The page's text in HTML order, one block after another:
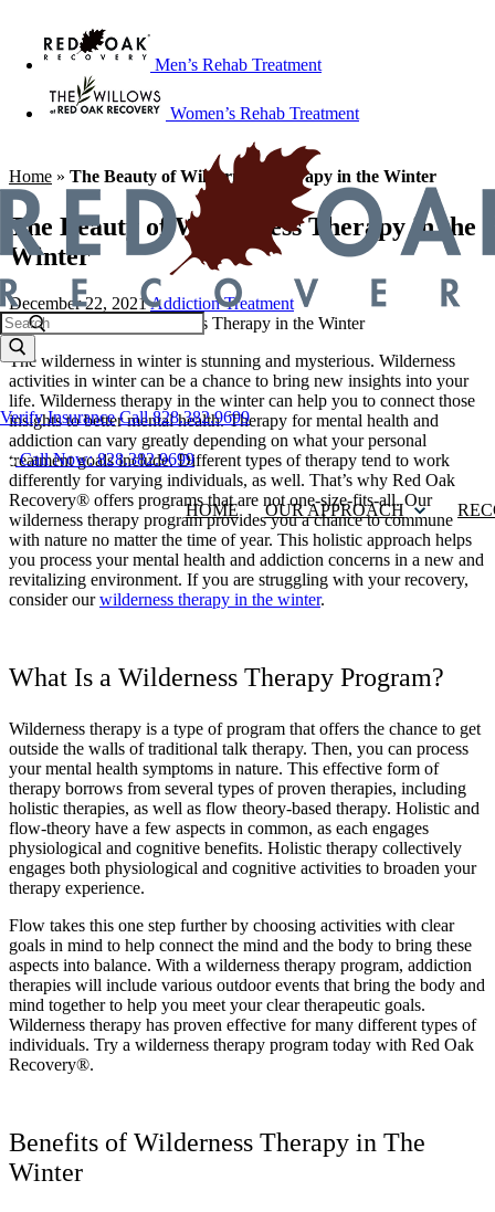
Men’s Rehab Treatment
Women’s Rehab Treatment
Verify Insurance Call 828.382.9699
Call Now: 828.382.9699
HOME OUR APPROACH
Home » The Beauty of Wilderness Therapy in the Winter
The Beauty of Wilderness Therapy in the
Winter
December 22, 2021Addiction Treatment
The wilderness in winter is stunning and mysterious. Wilderness
activities in winter can be a chance to bring new insights into your
life. Wilderness therapy in the winter can help you to connect those
insights to better mental health. Therapy for mental health and
addiction can vary greatly depending on what your personal
treatment goals include. Different types of therapy tend to work
differently for varying individuals, as well. That’s why Red Oak
Recovery® offers programs that are not one-size-fits-all. Our
wilderness therapy program provides you a chance to commune
with nature no matter the time of year. This holistic approach helps
you process your mental health and addiction concerns in a new and
revitalizing environment. If you are struggling with your recovery,
consider ourwilderness therapy in the winter.
What Is a Wilderness Therapy Program?
Wilderness therapy is a type of program that offers the chance to get
outside the walls of traditional talk therapy. Then, you can process
your mental health symptoms in nature. This effective form of
therapy borrows from several types of proven therapies, including
holistic therapies, as well as flow theory-based therapy. Holistic and
flow-theory have a few aspects in common, as each engages
physiological and cognitive benefits. Holistic therapy collectively
engages both physiological and cognitive activities to broaden your
therapy experience.
Flow takes this one step further by choosing activities with clear
goals in mind to help connect the mind and the body to bring these
aspects into balance. With a wilderness therapy program, addiction
therapies will include various outdoor events that bring the body and
mind together to help you meet your clear therapeutic goals.
Wilderness therapy has proven effective for many different types of
individuals. Try a wilderness therapy program today with Red Oak
Recovery®.
Benefits of Wilderness Therapy in The
Winter